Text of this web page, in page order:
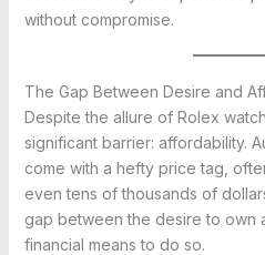
without compromise.
The Gap Between Desire and
Despite the allure of Rolex
significant barrier: affordability.
come with a hefty price tag,
even tens of thousands of
gap between the desire to own
financial means to do so.